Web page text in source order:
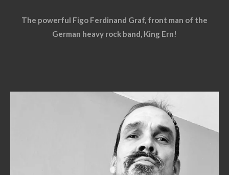
The powerful Figo Ferdinand Graf, front man of the
German heavy rock band, King Ern!